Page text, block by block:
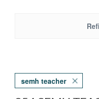
semh teacher